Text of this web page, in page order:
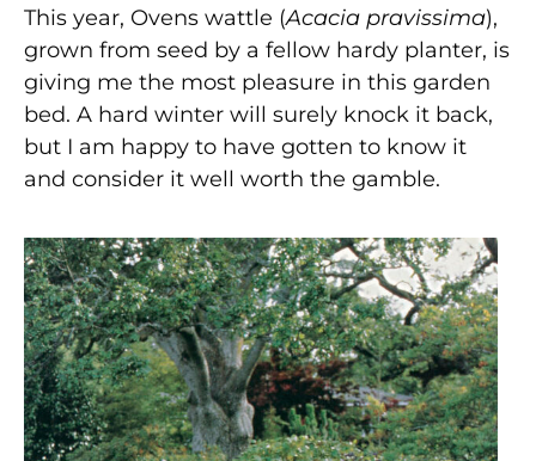
This year, Ovens wattle (Acacia pravissima),
grown from seed by a fellow hardy planter, is
giving me the most pleasure in this garden
bed. A hard winter will surely knock it back,
but I am happy to have gotten to know it
and consider it well worth the gamble.